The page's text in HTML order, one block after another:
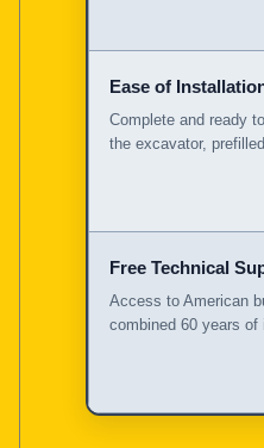
Ease of
Complete and ready
the excavator,
Free Technical
Access to American
combined 60 years of